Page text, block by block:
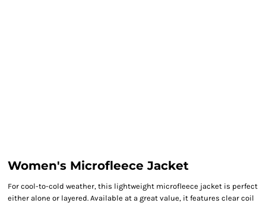
Women's Microfleece Jacket
For cool-to-cold weather, this lightweight microfleece jacket is perfect
either alone or layered. Available at a great value, it features clear coil